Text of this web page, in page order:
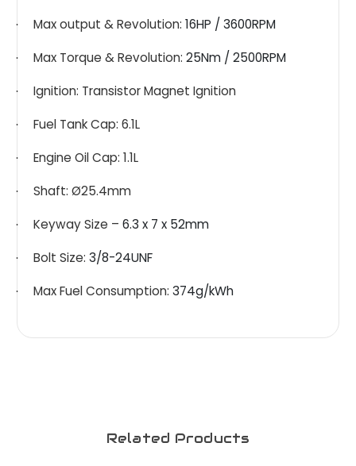
· Max output & Revolution: 16HP / 3600RPM
· Max Torque & Revolution: 25Nm / 2500RPM
· Ignition: Transistor Magnet Ignition
· Fuel Tank Cap: 6.1L
· Engine Oil Cap: 1.1L
· Shaft: Ø25.4mm
· Keyway Size – 6.3 x 7 x 52mm
· Bolt Size: 3/8-24UNF
· Max Fuel Consumption: 374g/kWh
Related Products